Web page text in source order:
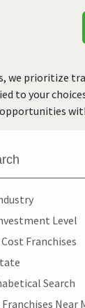
we prioritize
to your
Level
Franchises
Search
Franchises Near